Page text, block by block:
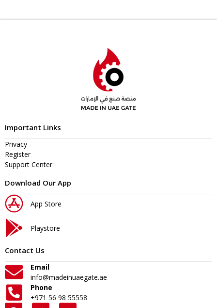
Important Links
Privacy
Register
Support Center
Download Our App
App Store
Playstore
Contact Us
Email
info@madeinuaegate.ae
Phone
+971 56 98 55558